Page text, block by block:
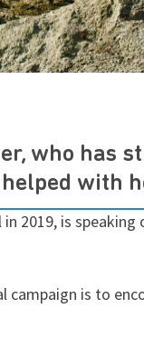
who has
with
2019, is
campaign is to